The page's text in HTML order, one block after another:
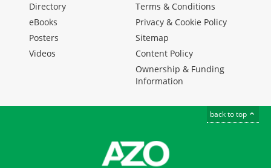
Directory
eBooks
Posters
Videos
Terms & Conditions
Privacy & Cookie Policy
Sitemap
Content Policy
Ownership & Funding
Information
back to top